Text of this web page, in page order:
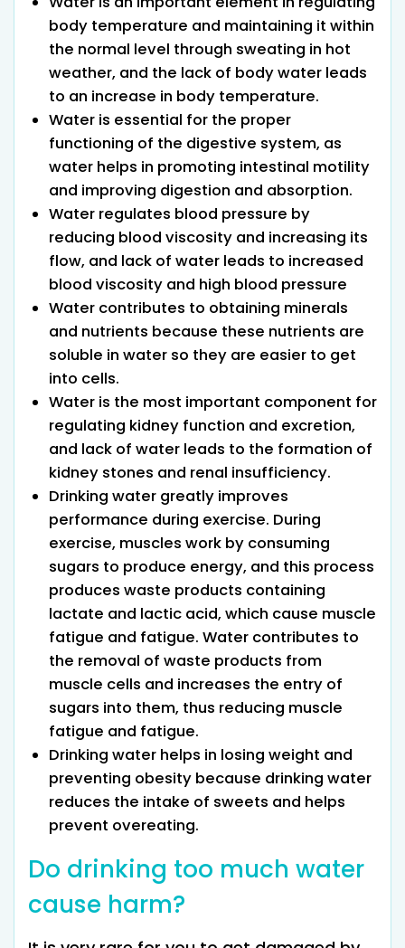
body temperature and maintaining it within
the normal level through sweating in hot
weather, and the lack of body water leads
to an increase in body temperature.
Water is essential for the proper
functioning of the digestive system, as
water helps in promoting intestinal motility
and improving digestion and absorption.
Water regulates blood pressure by
reducing blood viscosity and increasing its
flow, and lack of water leads to increased
blood viscosity and high blood pressure
Water contributes to obtaining minerals
and nutrients because these nutrients are
soluble in water so they are easier to get
into cells.
Water is the most important component for
regulating kidney function and excretion,
and lack of water leads to the formation of
kidney stones and renal insufficiency.
Drinking water greatly improves
performance during exercise. During
exercise, muscles work by consuming
sugars to produce energy, and this process
produces waste products containing
lactate and lactic acid, which cause muscle
fatigue and fatigue. Water contributes to
the removal of waste products from
muscle cells and increases the entry of
sugars into them, thus reducing muscle
fatigue and fatigue.
Drinking water helps in losing weight and
preventing obesity because drinking water
reduces the intake of sweets and helps
prevent overeating.
Do drinking too much water
cause harm?